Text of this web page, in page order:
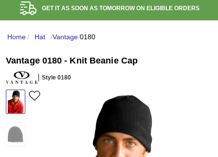
FREE RETURN WITHIN100DAYS
Home/ Hat /Vantage/0180
Vantage 0180 - Knit Beanie Cap
Style 0180